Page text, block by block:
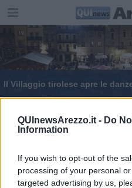
QUInewsArezzo.it - Do
Information
If you wish to opt-out of the
processing of your personal
targeted advertising by us,
Il Villaggio tirolese apre le
Il ritorno del